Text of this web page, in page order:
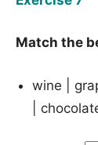
Match the
wine |
|